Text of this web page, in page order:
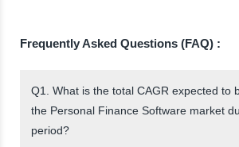
Frequently Asked Questions (FAQ) :
Q1. What is the total CAGR expected to
the Personal Finance Software market
period?